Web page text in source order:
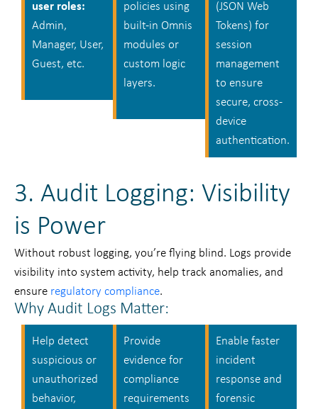
user roles:
Admin,
Manager, User,
Guest, etc.
policies using
built-in Omnis
modules or
custom logic
layers.
(JSON Web
Tokens) for
session
management
to ensure
secure, cross-
device
authentication.
3. Audit Logging: Visibility
is Power
Without robust logging, you’re flying blind. Logs provide
visibility into system activity, help track anomalies, and
ensure regulatory compliance.
Why Audit Logs Matter:
Help detect
suspicious or
unauthorized
behavior,
Provide
evidence for
compliance
requirements
Enable faster
incident
response and
forensic